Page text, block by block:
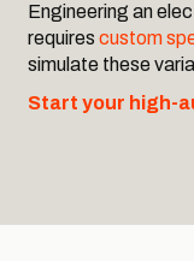
Engineering an
requires custom
simulate these
Start your high-